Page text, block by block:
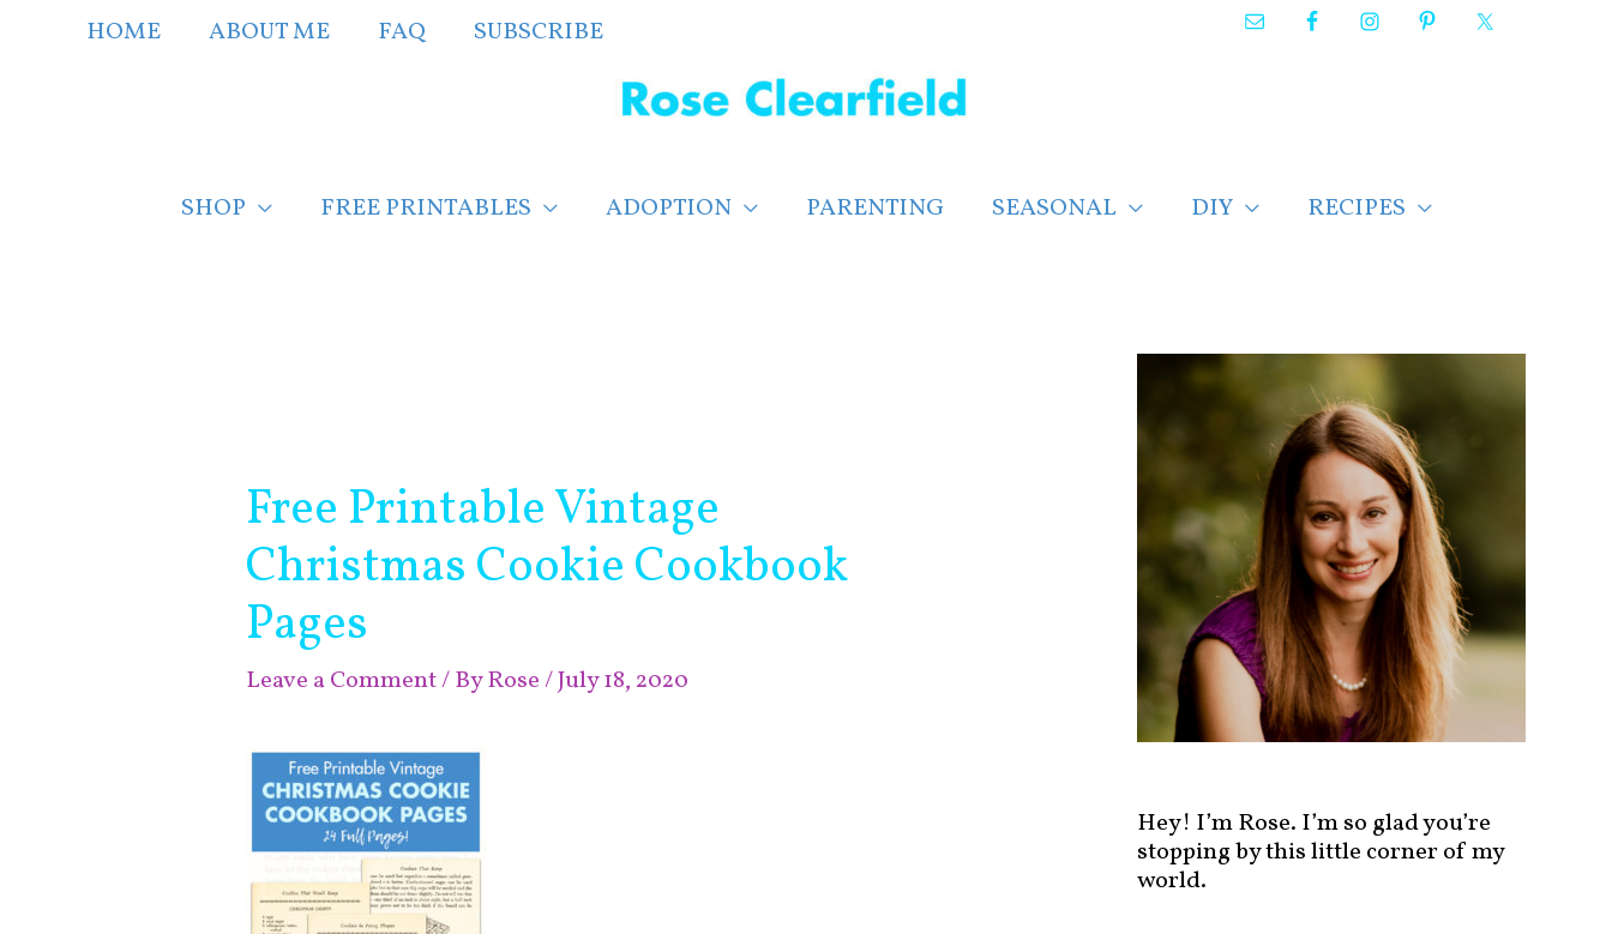
HOME ABOUT ME FAQ SUBSCRIBE
SHOP FREE PRINTABLES ADOPTION PARENTING SEASONAL DIY RECIPES
Free Printable Vintage
Christmas Cookie Cookbook
Pages
Leave a Comment/ ByRose/July 18, 2020
Hey! I’m Rose. I’m so glad you’re
stopping by this little corner of my
world.
n
d
t
s
b
y
c
t
o
r
y